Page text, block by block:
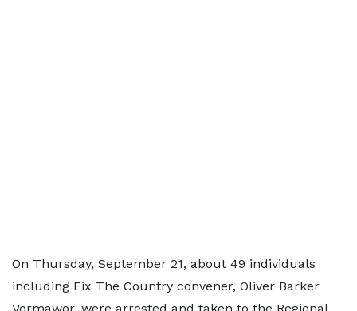
On Thursday, September 21, about 49 individuals
including Fix The Country convener, Oliver Barker